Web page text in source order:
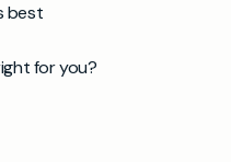
best
for you?